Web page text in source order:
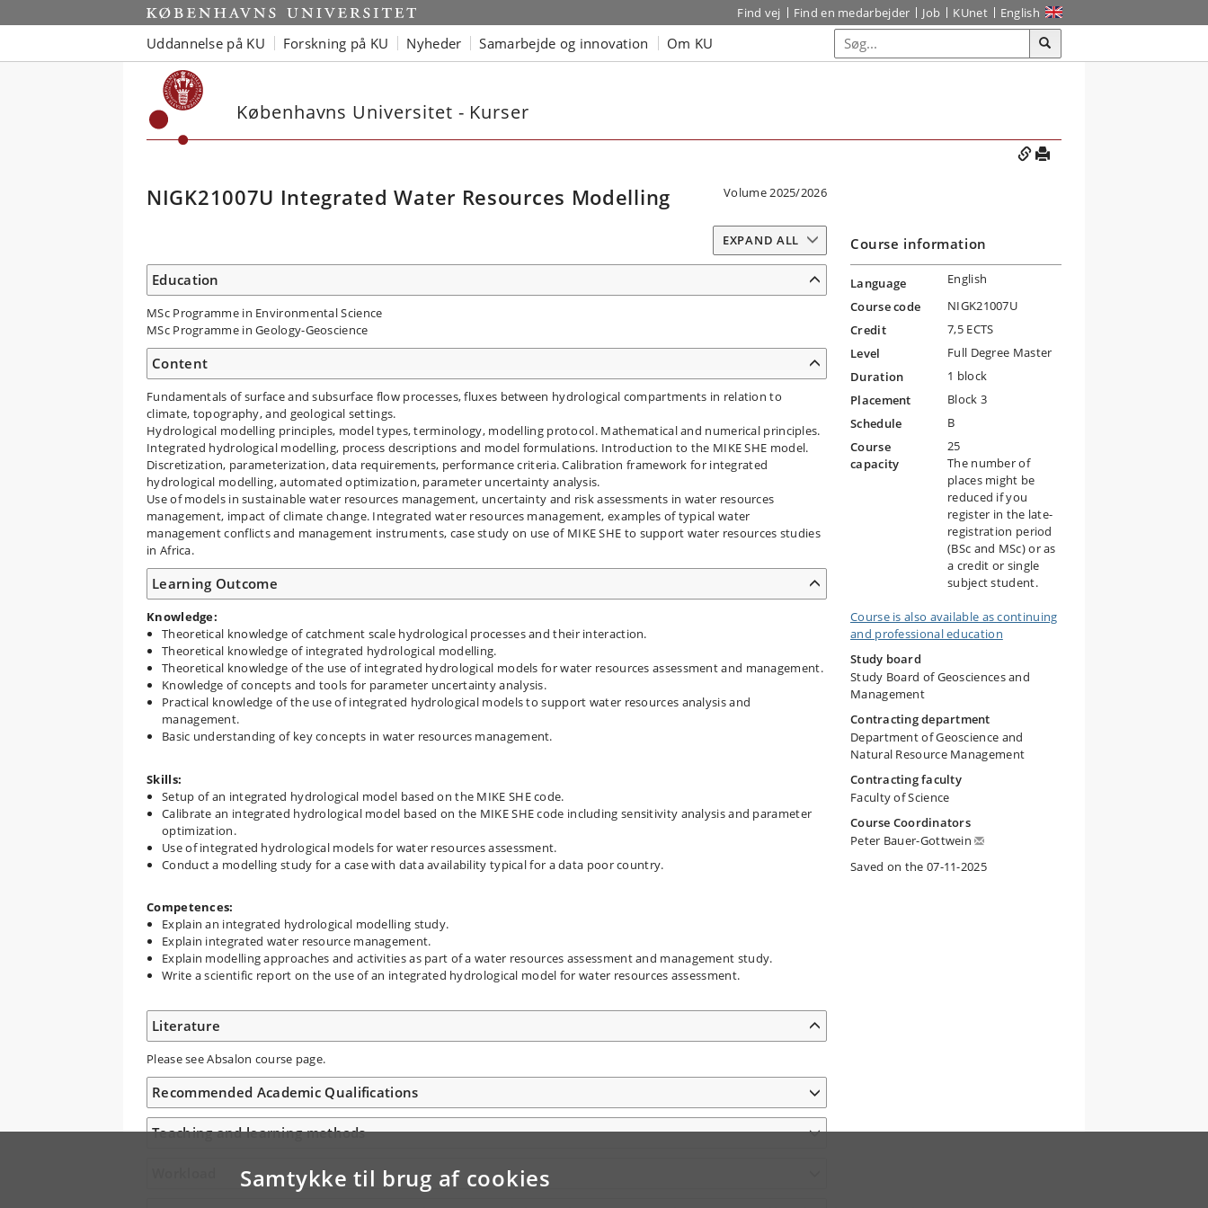
Samtykke til brug af cookies
Find vej Find en medarbejder Job KUnet English
Uddannelse på KU Forskning på KU Nyheder Samarbejde og innovation Om KU
Københavns Universitet - Kurser
NIGK21007U Integrated Water Resources Modelling Volume 2025/2026
EXPAND ALL
Education
MSc Programme in Environmental Science
MSc Programme in Geology-Geoscience
Content
Fundamentals of surface and subsurface flow processes, fluxes between hydrological compartments in relation to
climate, topography, and geological settings.
Hydrological modelling principles, model types, terminology, modelling protocol. Mathematical and numerical principles.
Integrated hydrological modelling, process descriptions and model formulations. Introduction to the MIKE SHE model.
Discretization, parameterization, data requirements, performance criteria. Calibration framework for integrated
hydrological modelling, automated optimization, parameter uncertainty analysis.
Use of models in sustainable water resources management, uncertainty and risk assessments in water resources
management, impact of climate change. Integrated water resources management, examples of typical water
management conflicts and management instruments, case study on use of MIKE SHE to support water resources studies
in Africa.
Learning Outcome
Knowledge:
Theoretical knowledge of catchment scale hydrological processes and their interaction.
Theoretical knowledge of integrated hydrological modelling.
Theoretical knowledge of the use of integrated hydrological models for water resources assessment and management.
Knowledge of concepts and tools for parameter uncertainty analysis.
Practical knowledge of the use of integrated hydrological models to support water resources analysis and
management.
Basic understanding of key concepts in water resources management.
Skills:
Setup of an integrated hydrological model based on the MIKE SHE code.
Calibrate an integrated hydrological model based on the MIKE SHE code including sensitivity analysis and parameter
optimization.
Use of integrated hydrological models for water resources assessment.
Conduct a modelling study for a case with data availability typical for a data poor country.
Competences:
Explain an integrated hydrological modelling study.
Explain integrated water resource management.
Explain modelling approaches and activities as part of a water resources assessment and management study.
Write a scientific report on the use of an integrated hydrological model for water resources assessment.
Literature
Please see Absalon course page.
Recommended Academic Qualifications
Teaching and learning methods
Course information
Language
English
Course code
NIGK21007U
Credit
7,5 ECTS
Level
Full Degree Master
Duration
1 block
Placement
Block 3
Schedule
B
Course
capacity
25
The number of
places might be
reduced if you
register in the late-
registration period
(BSc and MSc) or as
a credit or single
subject student.
Course is also available as continuing
and professional education
Study board
Study Board of Geosciences and
Management
Contracting department
Department of Geoscience and
Natural Resource Management
Contracting faculty
Faculty of Science
Course Coordinators
Peter Bauer-Gottwein
Saved on the 07-11-2025